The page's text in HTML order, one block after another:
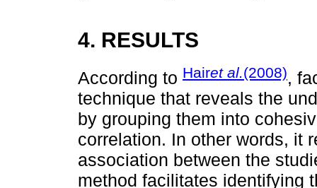
4. RESULTS
According to Hairet al.(2008),
technique that reveals the
by grouping them into
correlation. In other words, it
association between the
method facilitates identifying